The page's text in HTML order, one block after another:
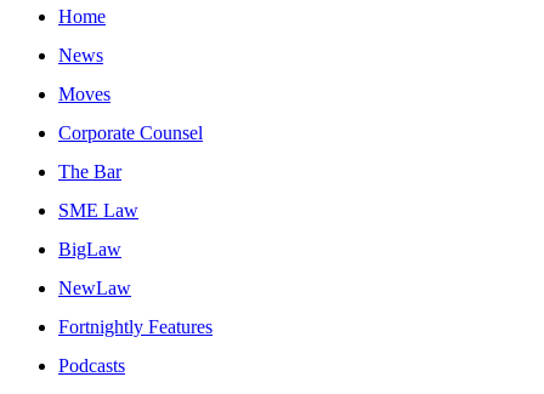
Home
News
Moves
Corporate Counsel
The Bar
SME Law
BigLaw
NewLaw
Fortnightly Features
Podcasts